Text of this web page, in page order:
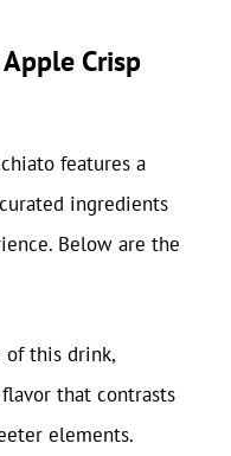
Crisp
features a
ingredients
Below are the
of this drink,
that contrasts
elements.